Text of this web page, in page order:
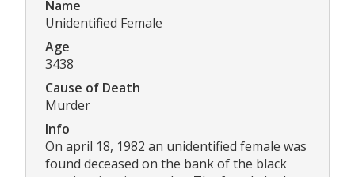
Name
Unidentified Female
Age
3438
Cause of Death
Murder
Info
On april 18, 1982 an unidentified female was
found deceased on the bank of the black